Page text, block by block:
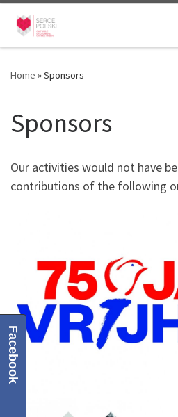
Skip to content
Home »Sponsors
Sponsors
Our activities would not have
contributions of the following
Facebook